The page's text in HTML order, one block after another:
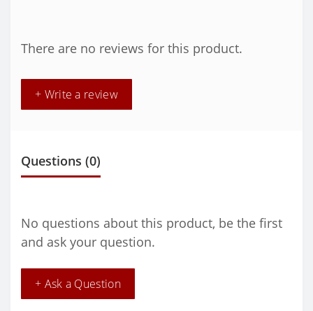
There are no reviews for this product.
+ Write a review
Questions (0)
No questions about this product, be the first
and ask your question.
+ Ask a Question